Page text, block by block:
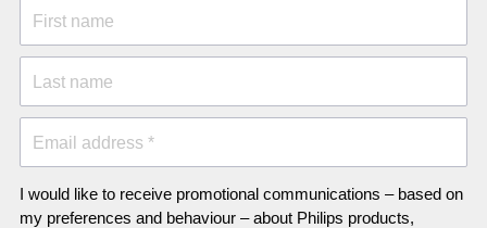
First name
Last name
Email address *
I would like to receive promotional communications – based on
my preferences and behaviour – about Philips products,